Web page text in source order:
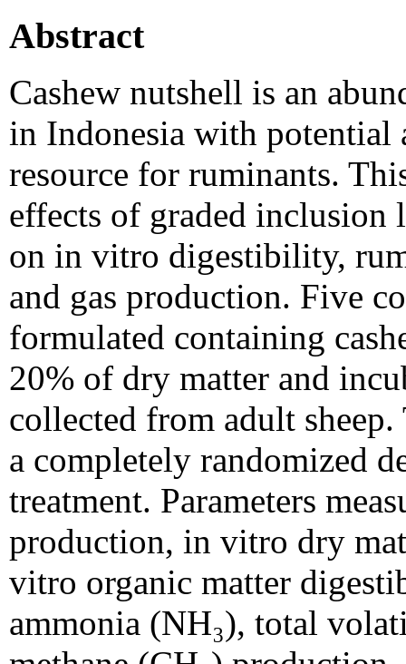
Abstract
Cashew nutshell is an
in Indonesia with potential
resource for ruminants.
effects of graded inclusion
on in vitro digestibility,
and gas production. Five
formulated containing
20% of dry matter and
collected from adult
a completely randomized
treatment. Parameters
production, in vitro dry
vitro organic matter
ammonia (NH₃), total